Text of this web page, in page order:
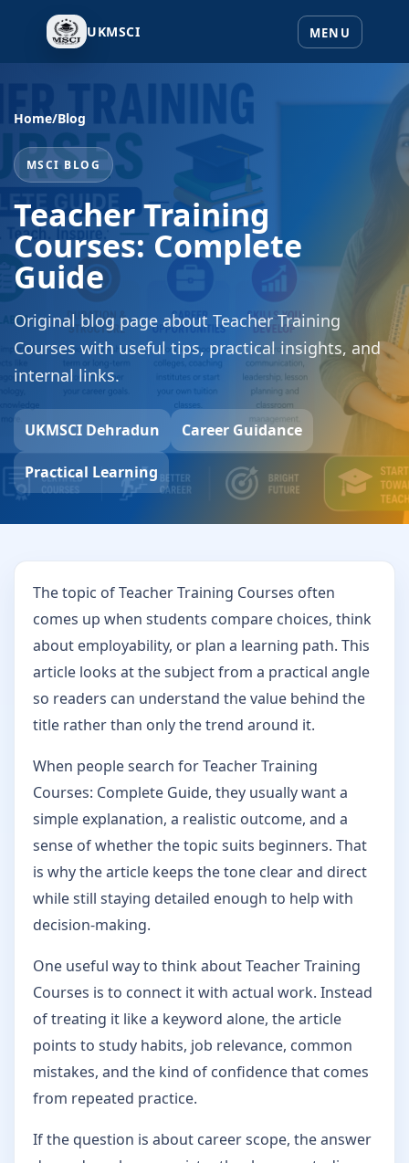
UKMSCI
Home/Blog
MSCI BLOG
Teacher Training
Courses: Complete
Guide
Original blog page about Teacher Training
Courses with useful tips, practical insights, and
internal links.
UKMSCI Dehradun Career Guidance
Practical Learning
The topic of Teacher Training Courses often
comes up when students compare choices, think
about employability, or plan a learning path. This
article looks at the subject from a practical angle
so readers can understand the value behind the
title rather than only the trend around it.
When people search for Teacher Training
Courses: Complete Guide, they usually want a
simple explanation, a realistic outcome, and a
sense of whether the topic suits beginners. That
is why the article keeps the tone clear and direct
while still staying detailed enough to help with
decision-making.
One useful way to think about Teacher Training
Courses is to connect it with actual work. Instead
of treating it like a keyword alone, the article
points to study habits, job relevance, common
mistakes, and the kind of confidence that comes
from repeated practice.
If the question is about career scope, the answer